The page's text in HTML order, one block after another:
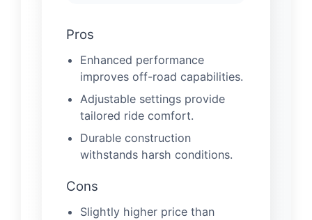
Pros
Enhanced performance
improves off-road capabilities.
Adjustable settings provide
tailored ride comfort.
Durable construction
withstands harsh conditions.
Cons
Slightly higher price than